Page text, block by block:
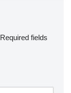
Required fields